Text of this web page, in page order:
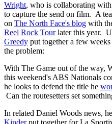
Wright, who is collaborating
to capture the send on film. A
on The North Face's blog with
Reel Rock Tourlater this year.
Greedy put together a few
the problem:
With The Game out of the way,
this weekend's ABS Nationals
he looks to defend the title he
Can the routesetters set
In related Daniel Woods news,